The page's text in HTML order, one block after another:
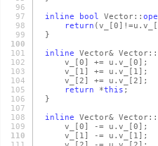
96
97
inline bool Vector::
98
return (v_ [0] !=u.v_
99
}
100
101
inline Vector& Vector::
102
v_ [0] += u.v_ [0] ;
103
v_ [1] += u.v_ [1] ;
104
v_ [2] += u.v_ [2] ;
105
return *this ;
106
}
107
108
inline Vector& Vector::
109
v_ [0] -= u.v_ [0] ;
110
v_ [1] -= u.v_ [1] ;